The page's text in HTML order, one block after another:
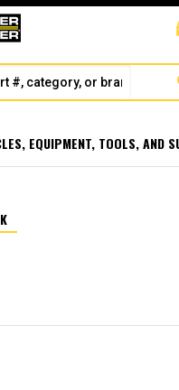
EQUIPMENT, TOOLS, AND